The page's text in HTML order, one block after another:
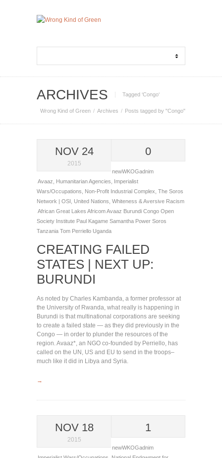
ARCHIVES Tagged ‘Congo‘
Wrong Kind of Green Archives Posts tagged by "Congo"
NOV 24
2015
0
newWKOGadnim
Avaaz
Humanitarian Agencies
Imperialist
Wars/Occupations
Non-Profit Industrial Complex The Soros
Network | OSI
United Nations Whiteness & Aversive Racism
African Great Lakes AfricomAvaaz Burundi Congo Open
Society Institute Paul Kagame Samantha Power Soros
Tanzania Tom Perriello Uganda
CREATING FAILED
STATES | NEXT UP:
BURUNDI
As noted by Charles Kambanda, a former professor at
the University of Rwanda, what really is happening in
Burundi is that multinational corporations are seeking
to create a failed state — as they did previously in the
Congo — in order to plunder the resources of the
region. Avaaz*, an NGO co-founded by Perriello, has
called on the UN, US and EU to send in the troops–
much like it did in Libya and Syria.
→
NOV 18
2015
1
newWKOGadnim